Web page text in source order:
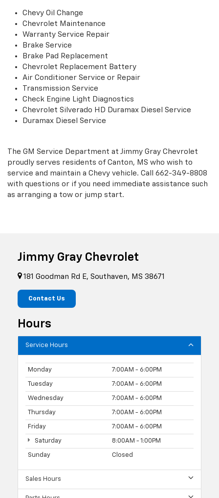
Chevy Oil Change
Chevrolet Maintenance
Warranty Service Repair
Brake Service
Brake Pad Replacement
Chevrolet Replacement Battery
Air Conditioner Service or Repair
Transmission Service
Check Engine Light Diagnostics
Chevrolet Silverado HD Duramax Diesel Service
Duramax Diesel Service
The GM Service Department at Jimmy Gray Chevrolet
proudly serves residents of Canton, MS who wish to
service and maintain a Chevy vehicle. Call 662-349-8808
with questions or if you need immediate assistance such
as arranging a tow or jump start.
Jimmy Gray Chevrolet
181 Goodman Rd E, Southaven, MS 38671
Contact Us
Hours
Service Hours
Monday 7:00AM - 6:00PM
Tuesday 7:00AM - 6:00PM
Wednesday 7:00AM - 6:00PM
Thursday 7:00AM - 6:00PM
Friday 7:00AM - 6:00PM
Saturday 8:00AM - 1:00PM
Sunday Closed
Sales Hours